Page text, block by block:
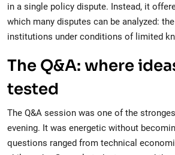
in a single policy dispute. Instead, it
which many disputes can be analyzed:
institutions under conditions of limited
The Q&A: where
tested
The Q&A session was one of the
evening. It was energetic without
questions ranged from technical